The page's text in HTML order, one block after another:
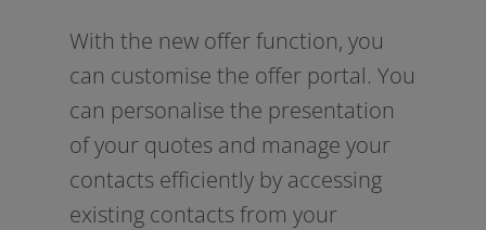
With the new offer func­tion, you
can cus­to­mi­se the offer por­tal. You
can per­so­na­li­se the pre­sen­ta­ti­on
of your quo­tes and mana­ge your
cont­acts effi­ci­ent­ly by acces­sing
exis­ting cont­acts from your